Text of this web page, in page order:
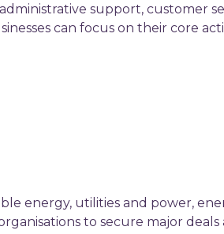
support, customer
can focus on their core
energy, utilities and power,
to secure major